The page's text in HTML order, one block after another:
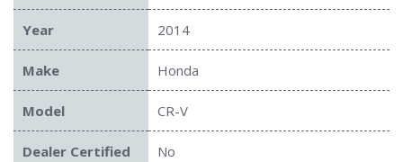
Year 2014
Make Honda
Model CR-V
Dealer Certified No